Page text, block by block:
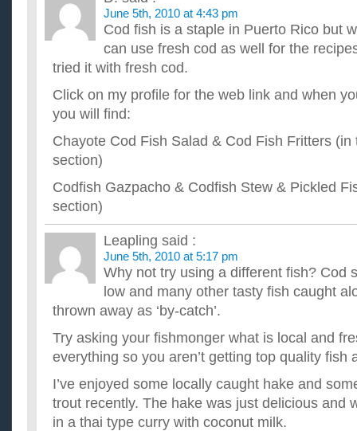
June 5th, 2010 at 4:43 pm
Cod fish is a staple in Puerto Rico but
can use fresh cod as well for the
tried it with fresh cod.
Click on my profile for the web link and when
you will find:
Chayote Cod Fish Salad & Cod Fish Fritters (in
section)
Codfish Gazpacho & Codfish Stew & Pickled
section)
Leapling said :
June 5th, 2010 at 5:17 pm
Why not try using a different fish? Cod
low and many other tasty fish caught
thrown away as ‘by-catch’.
Try asking your fishmonger what is local and
everything so you aren’t getting top quality fish
I’ve enjoyed some locally caught hake and
trout recently. The hake was just delicious and
in a thai type curry with coconut milk.